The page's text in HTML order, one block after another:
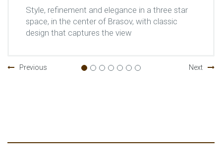
Style, refinement and elegance in a three star
space, in the center of Brasov, with classic
design that captures the view
Previous Next